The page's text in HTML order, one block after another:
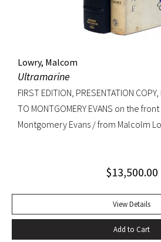
Lowry, Malcom
Ultramarine
FIRST EDITION, PRESENTATION
TO MONTGOMERY EVANS on the
Montgomery Evans / from Malcolm
inscription and bookplate).
$13,500.00
View Details
Add to Cart